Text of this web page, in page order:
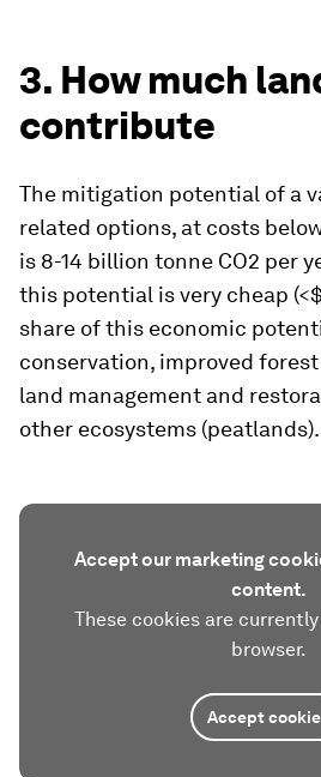
3. How much
contribute
The mitigation potential of a
related options, at costs
is 8-14 billion tonne CO2 per
this potential is very cheap
share of this economic
conservation, improved
land management and
other ecosystems (peatlands).
Accept our marketing
content.
These cookies are
browser.
Accept